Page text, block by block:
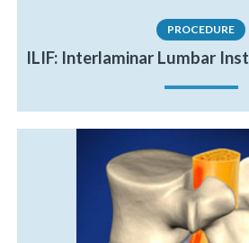
PROCEDURE
ILIF: Interlaminar Lumbar